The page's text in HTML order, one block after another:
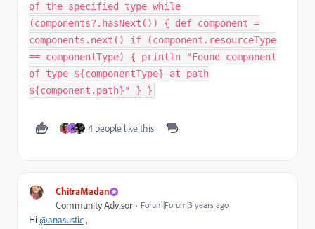
of the specified type while
(components?.hasNext()) { def component =
components.next() if (component.resourceType
== componentType) { println "Found component
of type ${componentType} at path
${component.path}" } }
A 4 people like this
ChitraMadan
Community Advisor Forum|Forum|3 years ago
Hi@anasustic,